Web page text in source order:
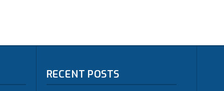
RECENT POSTS